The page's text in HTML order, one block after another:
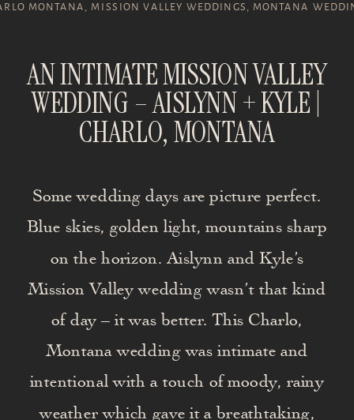
AN INTIMATE MISSION VALLEY
WEDDING – AISLYNN + KYLE |
CHARLO, MONTANA
MONTANA , MISSION VALLEY WEDDINGS , MONTANA
Some wedding days are picture perfect.
Blue skies, golden light, mountains sharp
on the horizon. Aislynn and Kyle’s
Mission Valley wedding wasn’t that kind
of day – it was better. This Charlo,
Montana wedding was intimate and
intentional with a touch of moody, rainy
weather which gave it a breathtaking,